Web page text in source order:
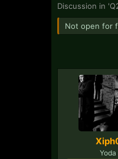
Discussion in '
Not open for
Yoda